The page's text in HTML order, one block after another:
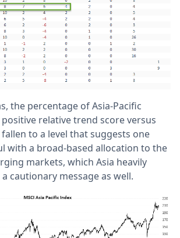
the percentage of Asia-Pacific
relative trend score versus
fallen to a level that suggests one
with a broad-based allocation to the
markets, which Asia heavily
cautionary message as well.